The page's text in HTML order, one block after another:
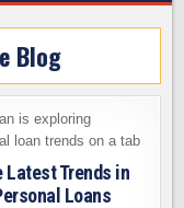
Blog
Latest Trends in
Loans